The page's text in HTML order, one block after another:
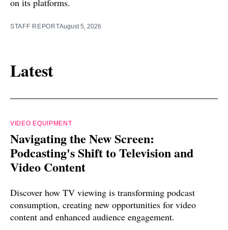
on its platforms.
STAFF REPORTAugust 5, 2026
Latest
VIDEO EQUIPMENT
Navigating the New Screen:
Podcasting's Shift to Television and
Video Content
Discover how TV viewing is transforming podcast
consumption, creating new opportunities for video
content and enhanced audience engagement.